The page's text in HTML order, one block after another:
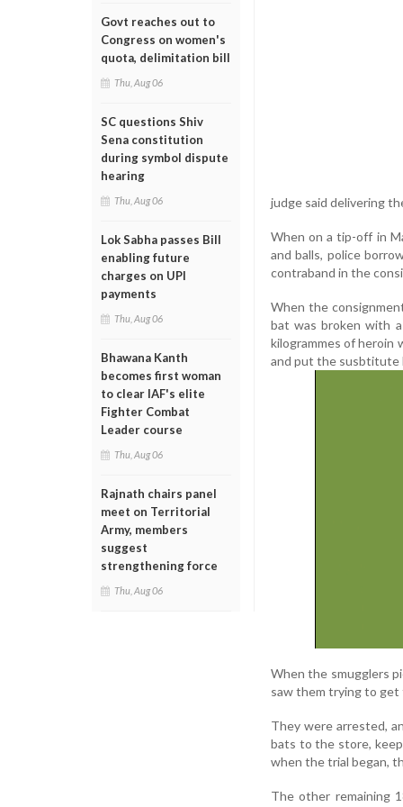
Govt reaches out to
Congress on women's
quota, delimitation bill
Thu, Aug 06
SC questions Shiv
Sena constitution
during symbol dispute
hearing
Thu, Aug 06
Lok Sabha passes Bill
enabling future
charges on UPI
payments
Thu, Aug 06
Bhawana Kanth
becomes first woman
to clear IAF's elite
Fighter Combat
Leader course
Thu, Aug 06
Rajnath chairs panel
meet on Territorial
Army, members
suggest
strengthening force
Thu, Aug 06
judge said delivering
When on a tip-off in
and balls, police
contraband in the
When the
bat was broken with
kilogrammes of heroin
and put the susbtitute
When the smugglers
saw them trying to
They were arrested,
bats to the store,
when the trial began,
The other remaining